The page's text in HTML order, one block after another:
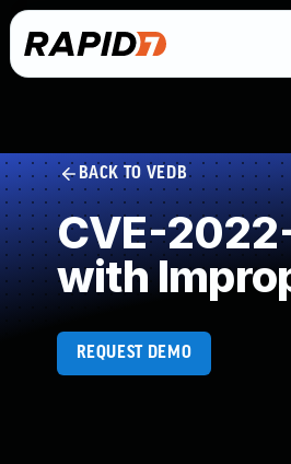
BACK TO VEDB
CVE-
with
REQUEST DEMO